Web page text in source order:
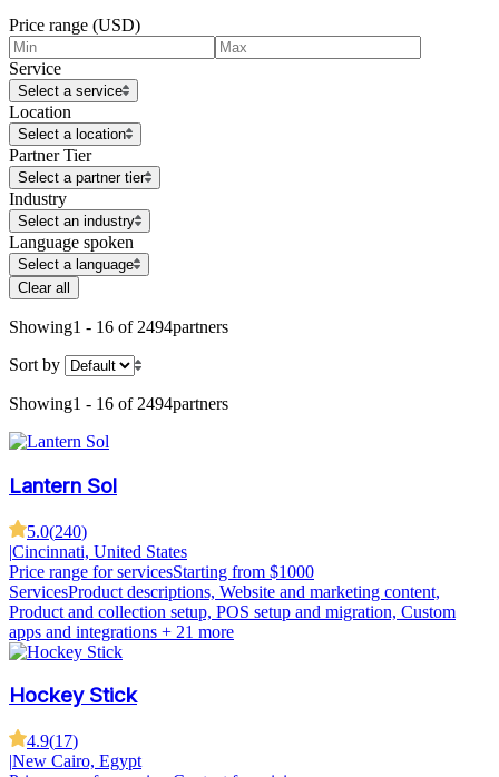
Price range (USD)
Service
Select a service
Location
Select a location
Partner Tier
Select a partner tier
Industry
Select an industry
Language spoken
Select a language
Clear all
Showing1 - 16 of 2494partners
Sort by
Showing1 - 16 of 2494partners
Lantern Sol
5.0(240)
|Cincinnati, United States
Price range for servicesStarting from $1000
ServicesProduct descriptions, Website and marketing content,
Product and collection setup, POS setup and migration, Custom
apps and integrations + 21 more
Hockey Stick
4.9(17)
|New Cairo, Egypt